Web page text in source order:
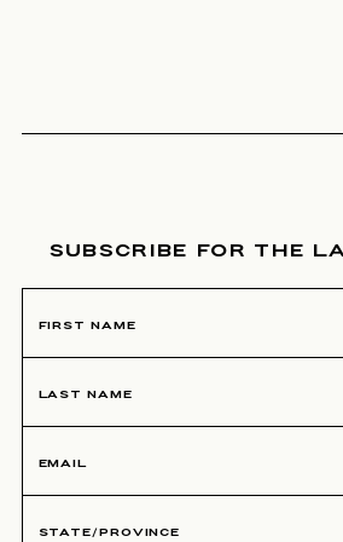
NEWSLETTER
SUBSCRIBE FOR THE